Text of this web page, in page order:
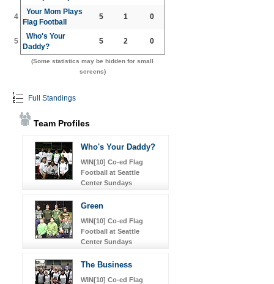
4
Your Mom Plays
Flag Football
5 1 0
5
Who's Your
Daddy?
5 2 0
(Some statistics may be hidden for small
screens)
Full Standings
Team Profiles
Who's Your Daddy?
WIN[10] Co-ed Flag
Football at Seattle
Center Sundays
Green
WIN[10] Co-ed Flag
Football at Seattle
Center Sundays
The Business
WIN[10] Co-ed Flag